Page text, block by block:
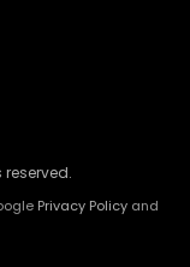
Privacy Policyand